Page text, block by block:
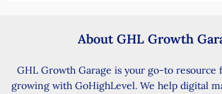
About GHL Growth
GHL Growth Garage is your go-to resource
growing with GoHighLevel. We help digital